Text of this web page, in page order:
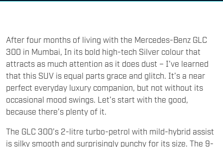
After four months of living with the Mercedes-Benz GLC
300 in Mumbai, In its bold high-tech Silver colour that
attracts as much attention as it does dust – I’ve learned
that this SUV is equal parts grace and glitch. It’s a near
perfect everyday luxury companion, but not without its
occasional mood swings. Let’s start with the good,
because there’s plenty of it.
The GLC 300’s 2-litre turbo-petrol with mild-hybrid assist
is silky smooth and surprisingly punchy for its size. The 9-